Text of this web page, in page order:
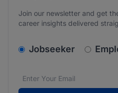
Join our newsletter and get
career insights delivered
Jobseeker
Email address*
We care about the